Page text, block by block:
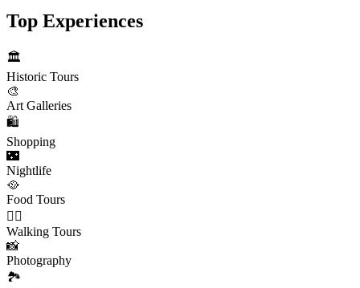
Top Experiences
🏛️
Historic Tours
🎨
Art Galleries
🛍️
Shopping
🌃
Nightlife
🥘
Food Tours
🚶‍♂️
Walking Tours
📸
Photography
🏞️